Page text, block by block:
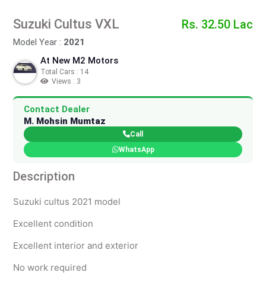
Suzuki Cultus VXL
Model Year : 2021
Rs. 32.50 Lac
At New M2 Motors
Total Cars : 14
Views : 3
Contact Dealer
M. Mohsin Mumtaz
Call
WhatsApp
Description
Suzuki cultus 2021 model
Excellent condition
Excellent interior and exterior
No work required